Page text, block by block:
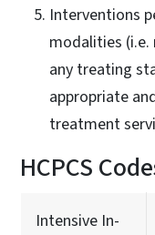
Interventions
modalities (i.e.
any treating
appropriate
treatment
HCPCS
Intensive In-